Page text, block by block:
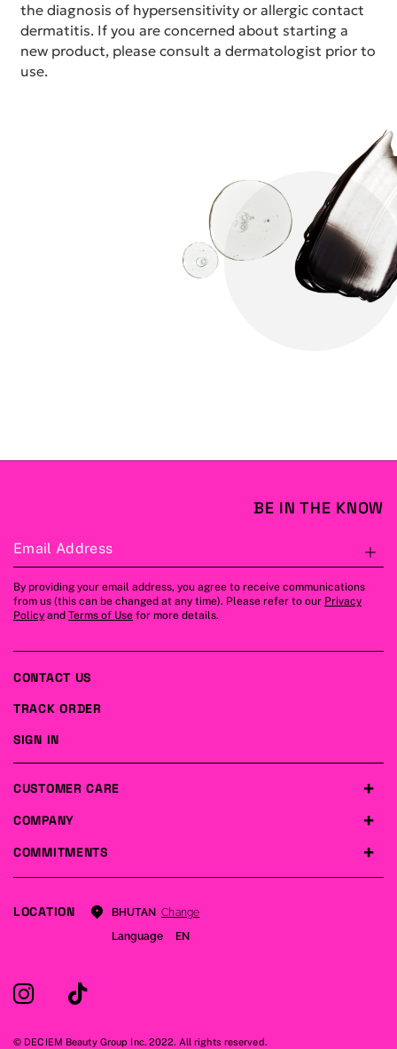
the diagnosis of hypersensitivity or allergic contact
dermatitis. If you are concerned about starting a
new product, please consult a dermatologist prior to
use.
BE IN THE KNOW
Email Address
By providing your email address, you agree to receive communications
from us (this can be changed at any time). Please refer to our Privacy
Policy and Terms of Use for more details.
COMPANY
COMMITMENTS
CUSTOMER CARE
CONTACT US
TRACK ORDER
SIGN IN
LOCATION BHUTAN Change
Language
EN
© DECIEM Beauty Group Inc. 2022. All rights reserved.